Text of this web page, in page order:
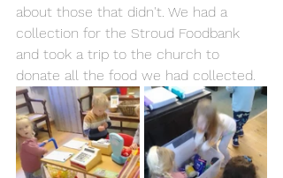
about those that didn't. We had a
collection for the Stroud Foodbank
and took a trip to the church to
donate all the food we had collected.